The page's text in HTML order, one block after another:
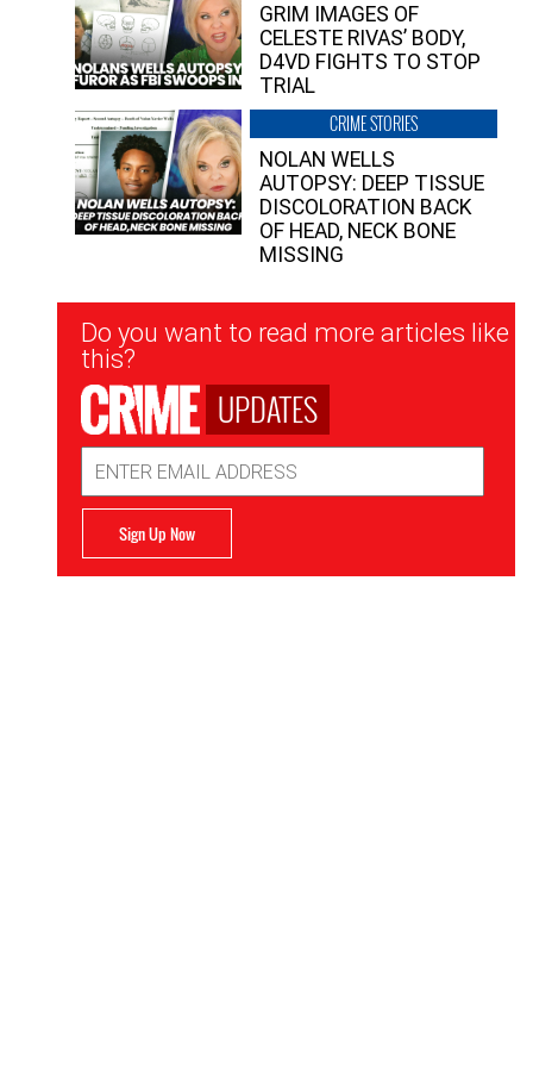
GRIM IMAGES OF
CELESTE RIVAS’ BODY,
D4VD FIGHTS TO STOP
TRIAL
CRIME STORIES
NOLAN WELLS
AUTOPSY: DEEP TISSUE
DISCOLORATION BACK
OF HEAD, NECK BONE
MISSING
Newsletter
Signup
Do you want to read more articles like
this?
UPDATES
Address
Sign Up Now